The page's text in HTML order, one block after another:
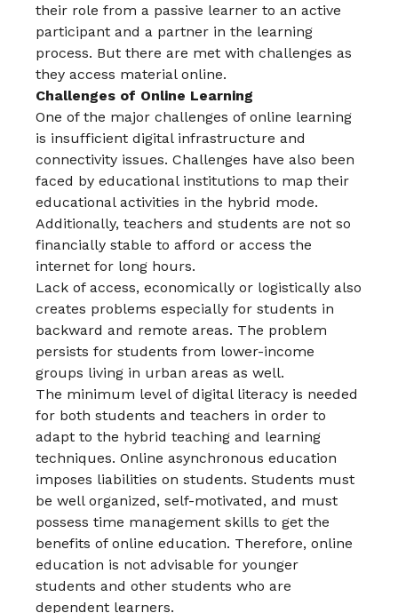
their role from a passive learner to an active
participant and a partner in the learning
process. But there are met with challenges as
they access material online.
Challenges of Online Learning
One of the major challenges of online learning
is insufficient digital infrastructure and
connectivity issues. Challenges have also been
faced by educational institutions to map their
educational activities in the hybrid mode.
Additionally, teachers and students are not so
financially stable to afford or access the
internet for long hours.
Lack of access, economically or logistically also
creates problems especially for students in
backward and remote areas. The problem
persists for students from lower-income
groups living in urban areas as well.
The minimum level of digital literacy is needed
for both students and teachers in order to
adapt to the hybrid teaching and learning
techniques. Online asynchronous education
imposes liabilities on students. Students must
be well organized, self-motivated, and must
possess time management skills to get the
benefits of online education. Therefore, online
education is not advisable for younger
students and other students who are
dependent learners.